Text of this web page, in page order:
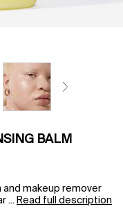
BALM
and makeup remover
... Read full description